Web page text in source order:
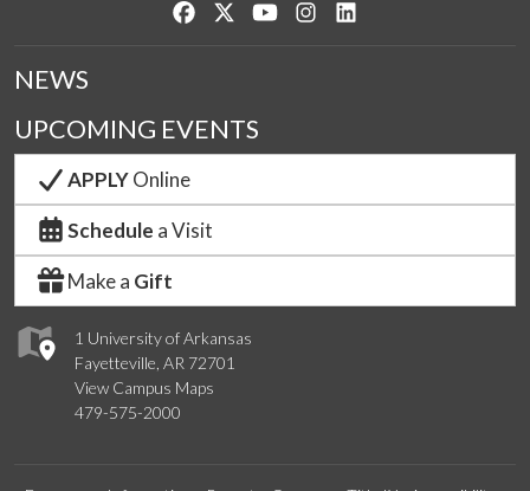
Like us on Facebook
Follow us on Twitter
Watch us on YouTube
See us on Instagram
1 University of Arkansas
Fayetteville, AR 72701
View Campus Maps
479-575-2000
NEWS
UPCOMING EVENTS
APPLYOnline
Schedule a Visit
Make a Gift